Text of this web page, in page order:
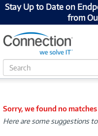
Stay Up to Date on
from
S
e
h
Sorry, we found no
Here are some suggestions